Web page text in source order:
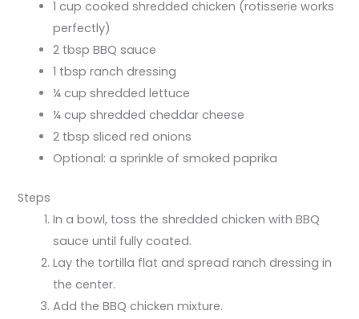
1 cup cooked shredded chicken (rotisserie works
perfectly)
2 tbsp BBQ sauce
1 tbsp ranch dressing
¼ cup shredded lettuce
¼ cup shredded cheddar cheese
2 tbsp sliced red onions
Optional: a sprinkle of smoked paprika
Steps
In a bowl, toss the shredded chicken with BBQ
sauce until fully coated.
Lay the tortilla flat and spread ranch dressing in
the center.
Add the BBQ chicken mixture.